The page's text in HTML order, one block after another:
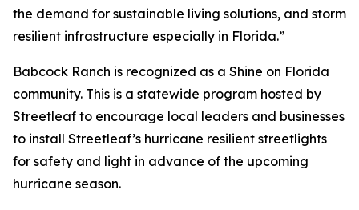
the demand for sustainable living solutions, and storm
resilient infrastructure especially in Florida.”
Babcock Ranch is recognized as a Shine on Florida
community. This is a statewide program hosted by
Streetleaf to encourage local leaders and businesses
to install Streetleaf’s hurricane resilient streetlights
for safety and light in advance of the upcoming
hurricane season.